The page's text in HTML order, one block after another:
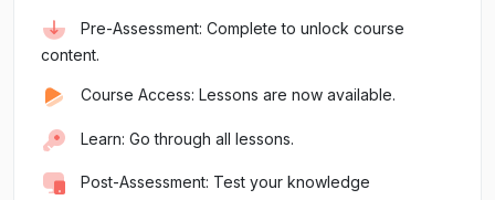
Pre-Assessment: Complete to unlock course
content.
Course Access: Lessons are now available.
Learn: Go through all lessons.
Post-Assessment: Test your knowledge